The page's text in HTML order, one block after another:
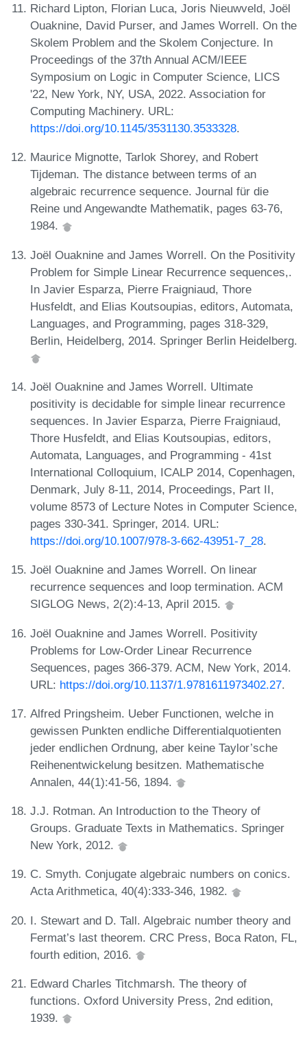
Richard Lipton, Florian Luca, Joris Nieuwveld, Joël
Ouaknine, David Purser, and James Worrell. On the
Skolem Problem and the Skolem Conjecture. In
Proceedings of the 37th Annual ACM/IEEE
Symposium on Logic in Computer Science, LICS
'22, New York, NY, USA, 2022. Association for
Computing Machinery. URL:
https://doi.org/10.1145/3531130.3533328.
Maurice Mignotte, Tarlok Shorey, and Robert
Tijdeman. The distance between terms of an
algebraic recurrence sequence. Journal für die
Reine und Angewandte Mathematik, pages 63-76,
1984.
Joël Ouaknine and James Worrell. On the Positivity
Problem for Simple Linear Recurrence sequences,.
In Javier Esparza, Pierre Fraigniaud, Thore
Husfeldt, and Elias Koutsoupias, editors, Automata,
Languages, and Programming, pages 318-329,
Berlin, Heidelberg, 2014. Springer Berlin Heidelberg.
Joël Ouaknine and James Worrell. Ultimate
positivity is decidable for simple linear recurrence
sequences. In Javier Esparza, Pierre Fraigniaud,
Thore Husfeldt, and Elias Koutsoupias, editors,
Automata, Languages, and Programming - 41st
International Colloquium, ICALP 2014, Copenhagen,
Denmark, July 8-11, 2014, Proceedings, Part II,
volume 8573 of Lecture Notes in Computer Science,
pages 330-341. Springer, 2014. URL:
https://doi.org/10.1007/978-3-662-43951-7_28.
Joël Ouaknine and James Worrell. On linear
recurrence sequences and loop termination. ACM
SIGLOG News, 2(2):4-13, April 2015.
Joël Ouaknine and James Worrell. Positivity
Problems for Low-Order Linear Recurrence
Sequences, pages 366-379. ACM, New York, 2014.
URL: https://doi.org/10.1137/1.9781611973402.27.
Alfred Pringsheim. Ueber Functionen, welche in
gewissen Punkten endliche Differentialquotienten
jeder endlichen Ordnung, aber keine Taylor’sche
Reihenentwickelung besitzen. Mathematische
Annalen, 44(1):41-56, 1894.
J.J. Rotman. An Introduction to the Theory of
Groups. Graduate Texts in Mathematics. Springer
New York, 2012.
C. Smyth. Conjugate algebraic numbers on conics.
Acta Arithmetica, 40(4):333-346, 1982.
I. Stewart and D. Tall. Algebraic number theory and
Fermat’s last theorem. CRC Press, Boca Raton, FL,
fourth edition, 2016.
Edward Charles Titchmarsh. The theory of
functions. Oxford University Press, 2nd edition,
1939.